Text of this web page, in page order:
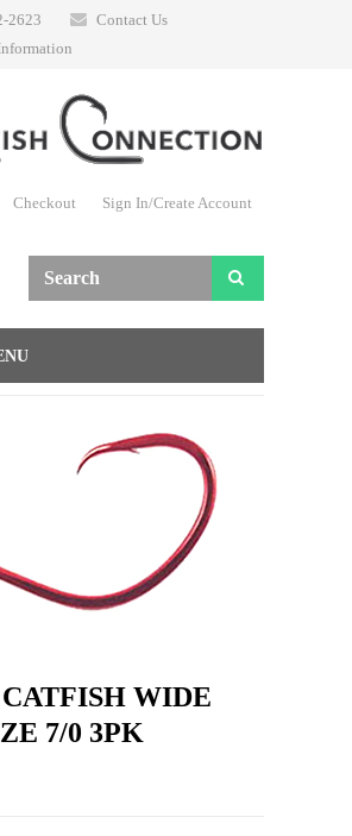
2623
Contact Us
Checkout Sign In/Create Account
WIDE
7/0 3PK